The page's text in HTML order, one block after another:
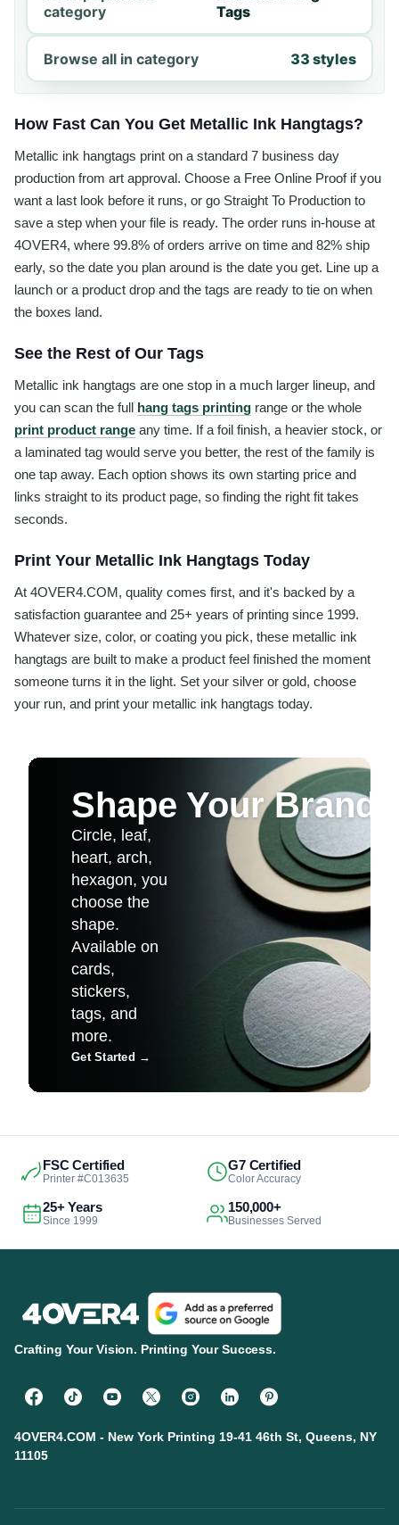
category
Tags
Browse all in category 33 styles
How Fast Can You Get Metallic Ink Hangtags?
Metallic ink hangtags print on a standard 7 business day
production from art approval. Choose a Free Online Proof if you
want a last look before it runs, or go Straight To Production to
save a step when your file is ready. The order runs in-house at
4OVER4, where 99.8% of orders arrive on time and 82% ship
early, so the date you plan around is the date you get. Line up a
launch or a product drop and the tags are ready to tie on when
the boxes land.
See the Rest of Our Tags
Metallic ink hangtags are one stop in a much larger lineup, and
you can scan the full hang tags printing range or the whole
print product range any time. If a foil finish, a heavier stock, or
a laminated tag would serve you better, the rest of the family is
one tap away. Each option shows its own starting price and
links straight to its product page, so finding the right fit takes
seconds.
Print Your Metallic Ink Hangtags Today
At 4OVER4.COM, quality comes first, and it's backed by a
satisfaction guarantee and 25+ years of printing since 1999.
Whatever size, color, or coating you pick, these metallic ink
hangtags are built to make a product feel finished the moment
someone turns it in the light. Set your silver or gold, choose
your run, and print your metallic ink hangtags today.
Shape Your Brand
Circle, leaf,
heart, arch,
hexagon, you
choose the
shape.
Available on
cards,
stickers,
tags, and
more.
Get Started →
FSC Certified
Printer #C013635
G7 Certified
Color Accuracy
25+ Years
Since 1999
150,000+
Businesses Served
Crafting Your Vision. Printing Your Success.
4OVER4.COM - New York Printing 19-41 46th St, Queens, NY
11105